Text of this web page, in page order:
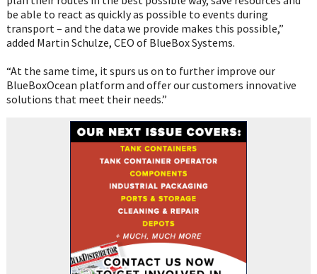
be able to react as quickly as possible to events during
transport – and the data we provide makes this possible,”
added Martin Schulze, CEO of BlueBox Systems.
“At the same time, it spurs us on to further improve our
BlueBoxOcean platform and offer our customers innovative
solutions that meet their needs.”